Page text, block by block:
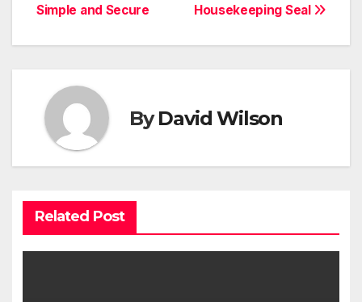
Housekeeping Seal
Simple and Secure
ByDavid Wilson
Related Post